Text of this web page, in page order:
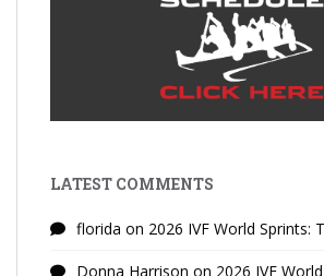
LATEST COMMENTS
florida on 2026 IVF World Sprints:
Donna Harrison on 2026 IVF